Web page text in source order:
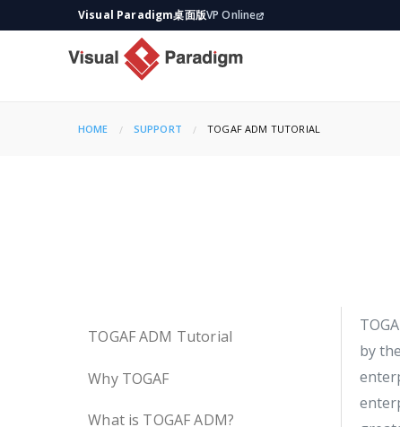
Visual Paradigm桌面版VP Online
HOME SUPPORT CURRENT:
TOGAF ADM TUTORIAL
TOGAF ADM Tutorial
Why TOGAF
What is TOGAF ADM?
by